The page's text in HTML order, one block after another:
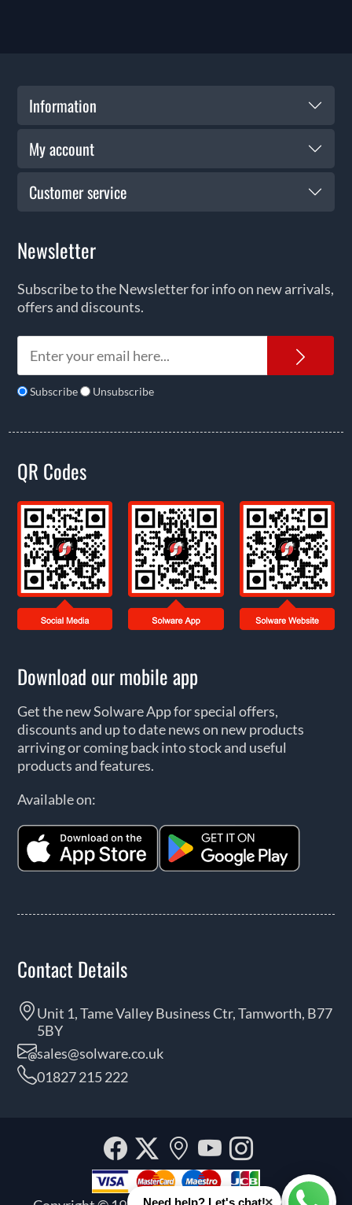
Information
My account
Customer service
Newsletter
Subscribe to the Newsletter for info on new arrivals,
offers and discounts.
Subscribe Unsubscribe
QR Codes
Download our mobile app
Get the new Solware App for special offers,
discounts and up to date news on new products
arriving or coming back into stock and useful
products and features.
Available on:
Contact Details
Unit 1, Tame Valley Business Ctr, Tamworth, B77
5BY
sales@solware.co.uk
01827 215 222
Facebook
Twitter
Our
location
YouTube
Need help? Let's chat!